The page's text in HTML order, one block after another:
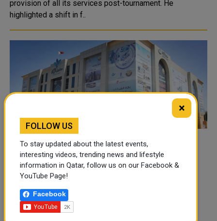
provision of all its services post-tournament. He
highlighted a shift in f..
The Ministry Of Awqaf Introduces An
Application Providing Zakat-Related
Services
Department introduced an app catering to Zakat
contributors and beneficiaries. Available in Arabic on
×
FOLLOW US
To stay updated about the latest events,
interesting videos, trending news and lifestyle
information in Qatar, follow us on our Facebook &
YouTube Page!
Facebook